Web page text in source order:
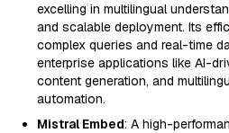
excelling in multilingual
and scalable deployment. Its
complex queries and real-time
enterprise applications like AI-
content generation, and
automation.
Mistral Embed: A high-